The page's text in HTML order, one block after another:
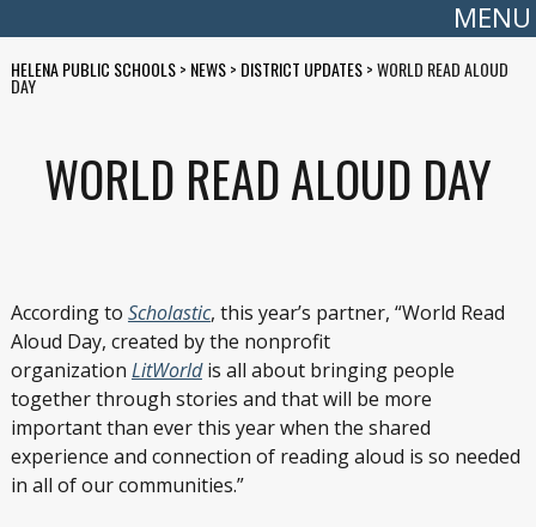
MENU
HELENA PUBLIC SCHOOLS> NEWS> DISTRICT UPDATES>WORLD READ ALOUD
DAY
WORLD READ ALOUD DAY
According to Scholastic, this year’s partner, “World Read
Aloud Day, created by the nonprofit
organization LitWorldis all about bringing people
together through stories and that will be more
important than ever this year when the shared
experience and connection of reading aloud is so needed
in all of our communities.”